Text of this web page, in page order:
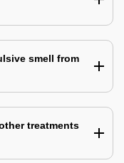
smell from
treatments